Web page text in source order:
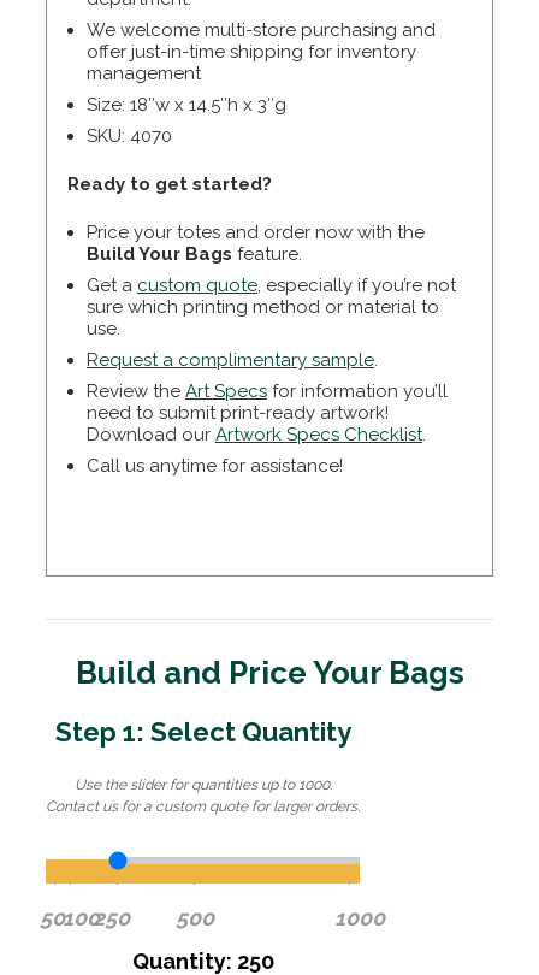
We welcome multi-store purchasing and
offer just-in-time shipping for inventory
management
Size: 18″w x 14.5″h x 3″g
SKU: 4070
Ready to get started?
Price your totes and order now with the
Build Your Bags feature.
Get a custom quote, especially if you’re not
sure which printing method or material to
use.
Request a complimentary sample.
Review the Art Specs for information you’ll
need to submit print-ready artwork!
Download our Artwork Specs Checklist.
Call us anytime for assistance!
Build and Price Your Bags
Step 1: Select Quantity
Use the slider for quantities up to 1000.
Contact us for a custom quote for larger orders.
50100250 500
1000
Quantity: 250